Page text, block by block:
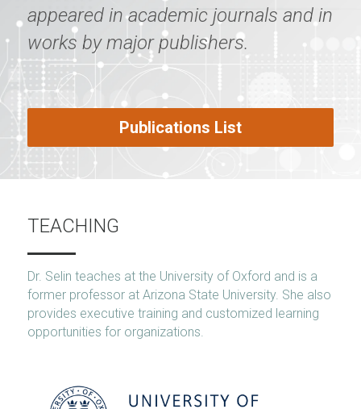
appeared in academic journals and in
works by major publishers.
Publications List
TEACHING
Dr. Selin teaches at the University of Oxford and is a
former professor at Arizona State University. She also
provides executive training and customized learning
opportunities for organizations.